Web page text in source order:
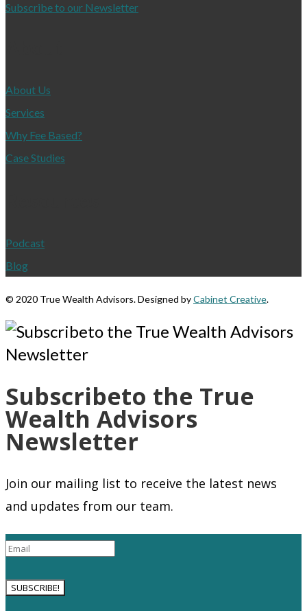
Subscribe to our Newsletter
About Us
Services
Why Fee Based?
Case Studies
Podcast
Blog
© 2020 True Wealth Advisors. Designed byCabinet Creative.
Subscribeto the True
Wealth Advisors
Newsletter
Join our mailing list to receive the latest news
and updates from our team.
SUBSCRIBE!